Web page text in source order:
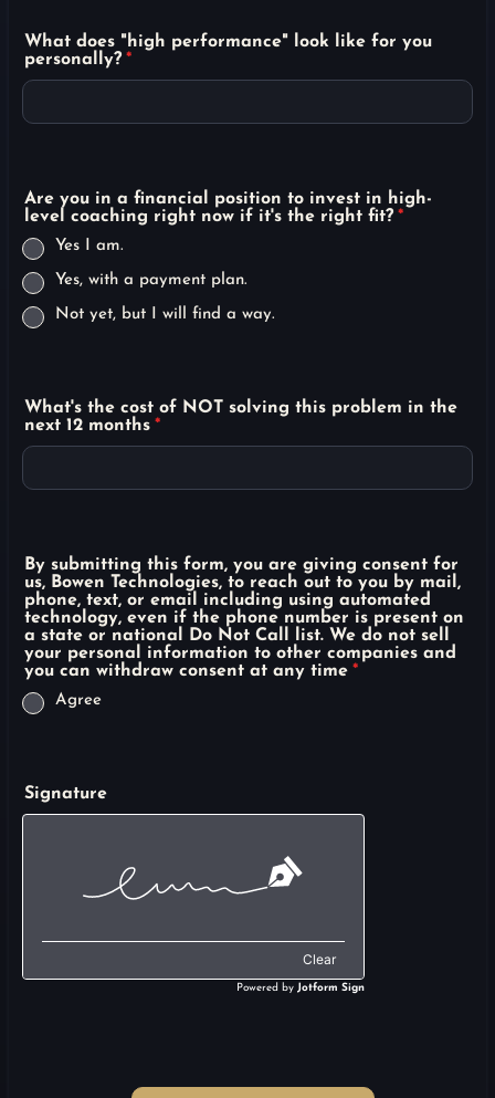
What does "high performance" look like for you
personally? *
Are you in a financial position to invest in high-
level coaching right now if it's the right fit? *
Yes I am.
Yes, with a payment plan.
Not yet, but I will find a way.
What's the cost of NOT solving this problem in the
next 12 months *
By submitting this form, you are giving consent for
us, Bowen Technologies, to reach out to you by mail,
phone, text, or email including using automated
technology, even if the phone number is present on
a state or national Do Not Call list. We do not sell
your personal information to other companies and
you can withdraw consent at any time *
Agree
Signature
Clear
Powered by Jotform Sign